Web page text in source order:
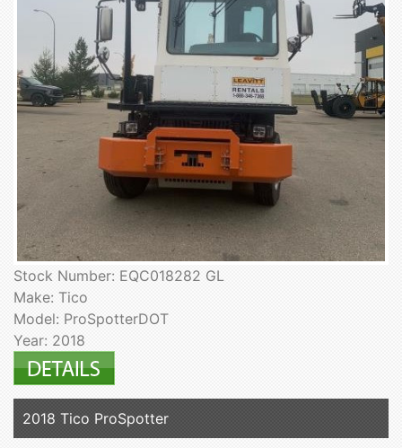
Stock Number: EQC018282 GL
Make: Tico
Model: ProSpotterDOT
Year: 2018
2018 Tico ProSpotter